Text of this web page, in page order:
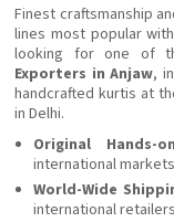
Finest craftsmanship
lines most popular
looking for one of
Exporters in Anjaw,
handcrafted kurtis at
in Delhi.
Original Hands-
international
World-Wide
international